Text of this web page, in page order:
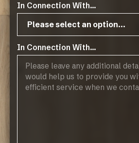
In Connection With...
In Connection With...